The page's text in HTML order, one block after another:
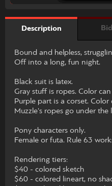
Description
Bound and helpless,
Off into a long, fun night.
Black suit is latex.
Gray stuff is ropes. Color
Purple part is a corset. Color
Muzzle's ropes go under
Pony characters only.
Female or futa. Rule 63
Rendering tiers:
$40 - colored sketch
$60 - colored lineart, no